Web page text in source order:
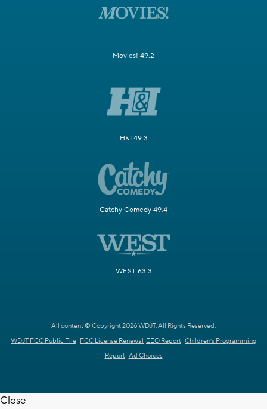
Movies! 49.2
H&I 49.3
Catchy Comedy 49.4
WEST 63.3
All content © Copyright 2026 WDJT. All Rights Reserved.
WDJT FCC Public File FCC License Renewal EEO Report Children's Programming
Report Ad Choices
Close